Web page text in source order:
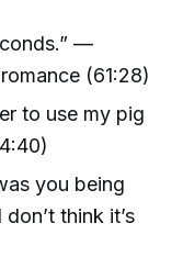
—
(61:28)
to use my pig
you being
think it’s